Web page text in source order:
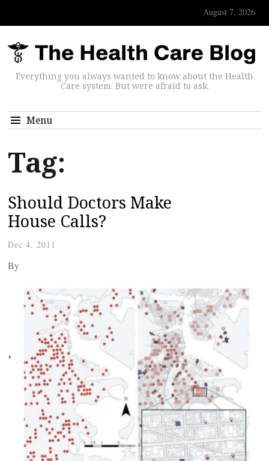
August 7, 2026
Everything you always wanted to know about the Health
Care system. But were afraid to ask.
Menu
Tag:
Should Doctors Make
House Calls?
Dec 4, 2011
By